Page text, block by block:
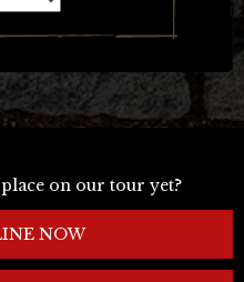
on our tour yet?
NOW